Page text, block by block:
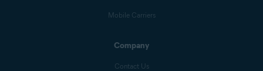
Mobile Carriers
Company
Contact Us